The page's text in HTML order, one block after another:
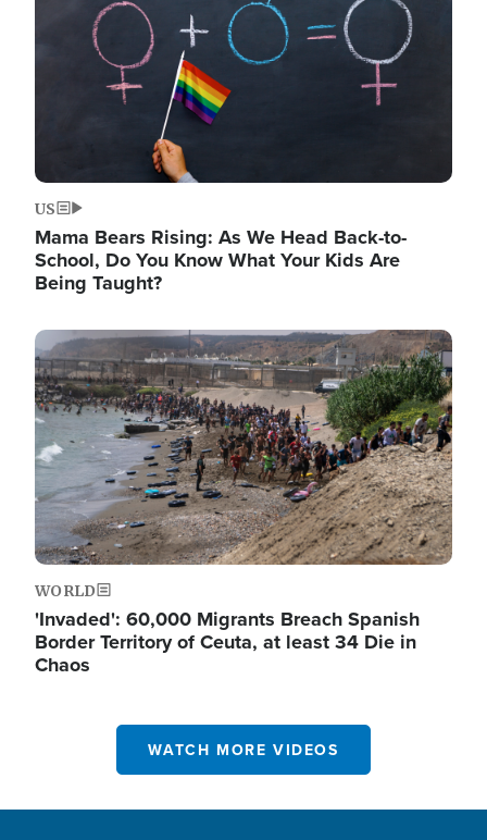
US
Mama Bears Rising: As We Head Back-to-
School, Do You Know What Your Kids Are
Being Taught?
Image
WORLD
'Invaded': 60,000 Migrants Breach Spanish
Border Territory of Ceuta, at least 34 Die in
Chaos
WATCH MORE VIDEOS